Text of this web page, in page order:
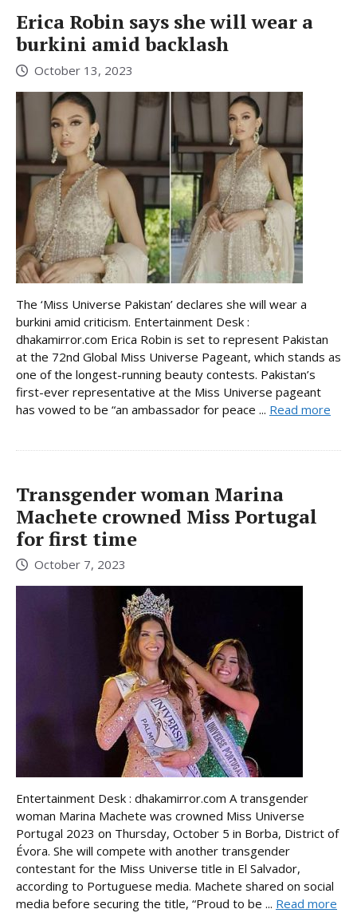
Erica Robin says she will wear a
burkini amid backlash
October 13, 2023
The ‘Miss Universe Pakistan’ declares she will wear a
burkini amid criticism. Entertainment Desk :
dhakamirror.com Erica Robin is set to represent Pakistan
at the 72nd Global Miss Universe Pageant, which stands as
one of the longest-running beauty contests. Pakistan’s
first-ever representative at the Miss Universe pageant
has vowed to be “an ambassador for peace ... Read more
Transgender woman Marina
Machete crowned Miss Portugal
for first time
October 7, 2023
Entertainment Desk : dhakamirror.com A transgender
woman Marina Machete was crowned Miss Universe
Portugal 2023 on Thursday, October 5 in Borba, District of
Évora. She will compete with another transgender
contestant for the Miss Universe title in El Salvador,
according to Portuguese media. Machete shared on social
media before securing the title, “Proud to be ... Read more